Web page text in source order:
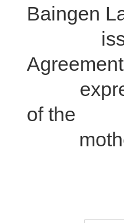
Baingen
issued
of the